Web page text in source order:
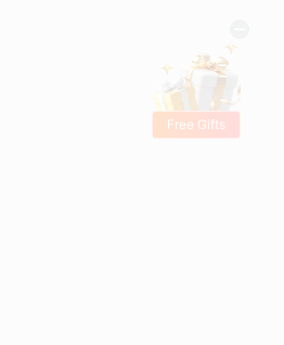
Free Gifts